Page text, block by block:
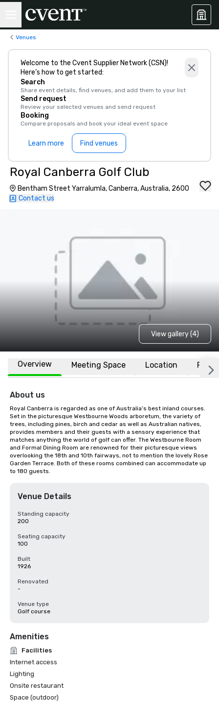
Venues
Welcome to the Cvent Supplier Network (CSN)!
Here’s how to get started:
Search
Share event details, find venues, and add them to your list
Send request
Review your selected venues and send request
Booking
Compare proposals and book your ideal event space
Learn more Find venues
Royal Canberra Golf Club
Bentham Street Yarralumla, Canberra, Australia, 2600
Contact us
View gallery (4)
Overview Meeting Space Location FAQs
About us
Royal Canberra is regarded as one of Australia’s best inland courses.
Set in the picturesque Westbourne Woods arboretum, the variety of
trees, including pines, birch and cedar as well as Australian natives,
provides members and their guests with a sensory experience that
matches anything the world of golf can offer. The Westbourne Room
and Formal Dining Room are renowned for their picturesque views
overlooking the 18th and 10th fairways, not to mention the lovely Rose
Garden Terrace. Both of these rooms combined can accommodate up
to 180 guests.
Venue Details
Standing capacity
200
Seating capacity
100
Built
1926
Renovated
-
Venue type
Golf course
Amenities
Facilities
Internet access
Lighting
Onsite restaurant
Space (outdoor)